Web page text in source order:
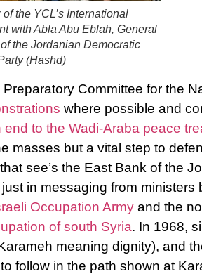
of the YCL’s International
with Abla Abu Eblah, General
the Jordanian Democratic
(Hashd)
Committee for the
where possible and
end to the Wadi-Araba peace
masses but a vital step to
see’s the East Bank of the
in messaging from ministers
Occupation Armyand the
of south Syria. In 1968,
meaning dignity), and
follow in the path shown at